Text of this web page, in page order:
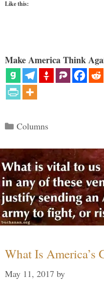
Like this:
Make America Think
Categories
Columns
What Is America’s
May 11, 2017 by